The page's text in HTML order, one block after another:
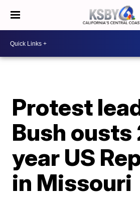
Protest
Bush ousts
year US
in Missouri